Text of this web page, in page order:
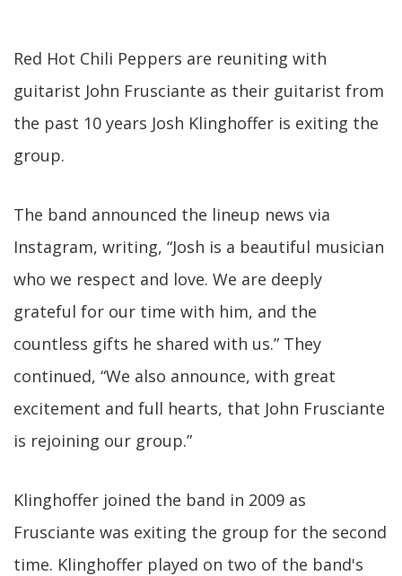
Red Hot Chili Peppers are reuniting with
guitarist John Frusciante as their guitarist from
the past 10 years Josh Klinghoffer is exiting the
group.
The band announced the lineup news via
Instagram, writing, “Josh is a beautiful musician
who we respect and love. We are deeply
grateful for our time with him, and the
countless gifts he shared with us.” They
continued, “We also announce, with great
excitement and full hearts, that John Frusciante
is rejoining our group.”
Klinghoffer joined the band in 2009 as
Frusciante was exiting the group for the second
time. Klinghoffer played on two of the band's